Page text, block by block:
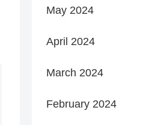
May 2024
April 2024
March 2024
February 2024